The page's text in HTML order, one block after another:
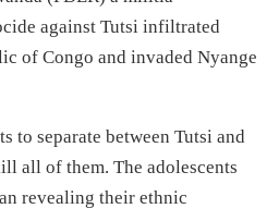
against Tutsi infiltrated
of Congo and invaded Nyange
to separate between Tutsi and
all of them. The adolescents
revealing their ethnic